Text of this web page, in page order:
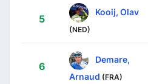
5
Kooij, Olav
(NED)
6
Demare,
Arnaud (FRA)